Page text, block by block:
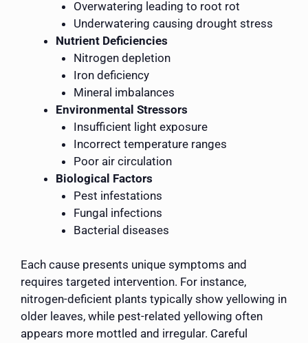
Overwatering leading to root rot
Underwatering causing drought stress
Nutrient Deficiencies
Nitrogen depletion
Iron deficiency
Mineral imbalances
Environmental Stressors
Insufficient light exposure
Incorrect temperature ranges
Poor air circulation
Biological Factors
Pest infestations
Fungal infections
Bacterial diseases
Each cause presents unique symptoms and
requires targeted intervention. For instance,
nitrogen-deficient plants typically show yellowing in
older leaves, while pest-related yellowing often
appears more mottled and irregular. Careful